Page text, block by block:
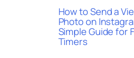
How to Send a
Photo on
Simple Guide for
Timers